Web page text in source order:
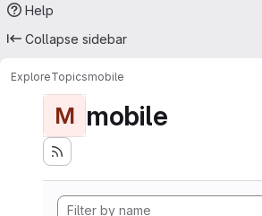
Help
Collapse sidebar
ExploreTopicsmobile
M mobile